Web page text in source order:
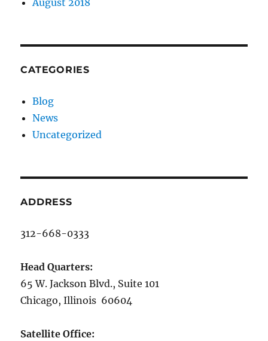
August 2018
CATEGORIES
Blog
News
Uncategorized
ADDRESS
312-668-0333
Head Quarters:
65 W. Jackson Blvd., Suite 101
Chicago, Illinois 60604
Satellite Office: